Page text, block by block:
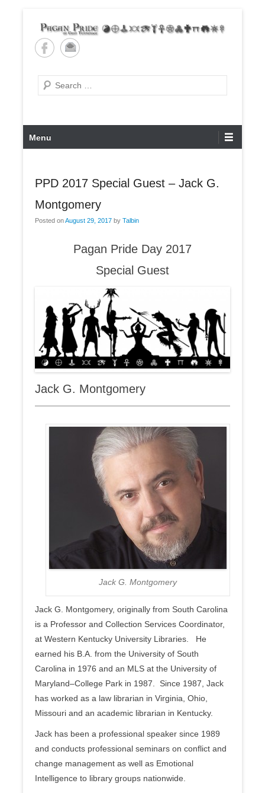
content
Pagan Pride of East
Tennessee
Search
Primary
Menu
Menu
PPD 2017 Special Guest – Jack G.
Montgomery
Posted onAugust 29, 2017 by Talbin
Pagan Pride Day 2017
Special Guest
Jack G. Montgomery
Jack G. Montgomery
Jack G. Montgomery, originally from South Carolina
is a Professor and Collection Services Coordinator,
at Western Kentucky University Libraries. He
earned his B.A. from the University of South
Carolina in 1976 and an MLS at the University of
Maryland–College Park in 1987. Since 1987, Jack
has worked as a law librarian in Virginia, Ohio,
Missouri and an academic librarian in Kentucky.
Jack has been a professional speaker since 1989
and conducts professional seminars on conflict and
change management as well as Emotional
Intelligence to library groups nationwide.